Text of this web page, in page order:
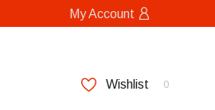
My Account
Wishlist 0